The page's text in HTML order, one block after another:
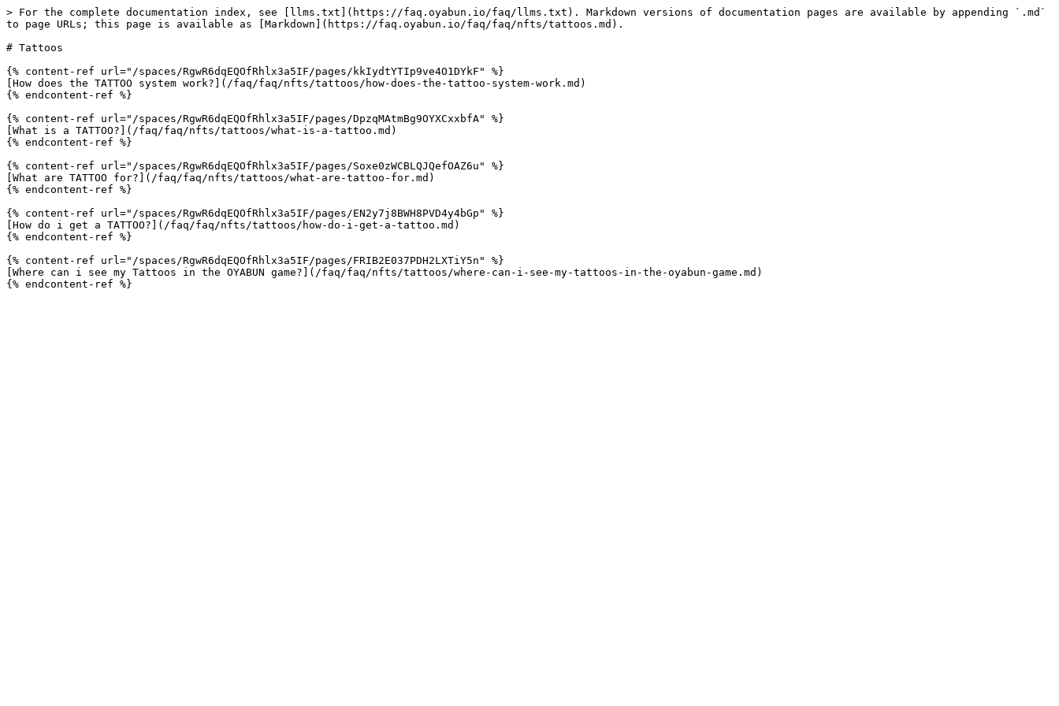
> For the complete documentation index, see [llms.txt](https://faq.oyabun.io/faq/llms.txt). Markdown versions of documentation pages are available by appending `.md`
to page URLs; this page is available as [Markdown](https://faq.oyabun.io/faq/faq/nfts/tattoos.md).
# Tattoos
{% content-ref url="/spaces/RgwR6dqEQOfRhlx3a5IF/pages/kkIydtYTIp9ve4O1DYkF" %}
[How does the TATTOO system work?](/faq/faq/nfts/tattoos/how-does-the-tattoo-system-work.md)
{% endcontent-ref %}
{% content-ref url="/spaces/RgwR6dqEQOfRhlx3a5IF/pages/DpzqMAtmBg9OYXCxxbfA" %}
[What is a TATTOO?](/faq/faq/nfts/tattoos/what-is-a-tattoo.md)
{% endcontent-ref %}
{% content-ref url="/spaces/RgwR6dqEQOfRhlx3a5IF/pages/Soxe0zWCBLQJQefOAZ6u" %}
[What are TATTOO for?](/faq/faq/nfts/tattoos/what-are-tattoo-for.md)
{% endcontent-ref %}
{% content-ref url="/spaces/RgwR6dqEQOfRhlx3a5IF/pages/EN2y7j8BWH8PVD4y4bGp" %}
[How do i get a TATTOO?](/faq/faq/nfts/tattoos/how-do-i-get-a-tattoo.md)
{% endcontent-ref %}
{% content-ref url="/spaces/RgwR6dqEQOfRhlx3a5IF/pages/FRIB2E037PDH2LXTiY5n" %}
[Where can i see my Tattoos in the OYABUN game?](/faq/faq/nfts/tattoos/where-can-i-see-my-tattoos-in-the-oyabun-game.md)